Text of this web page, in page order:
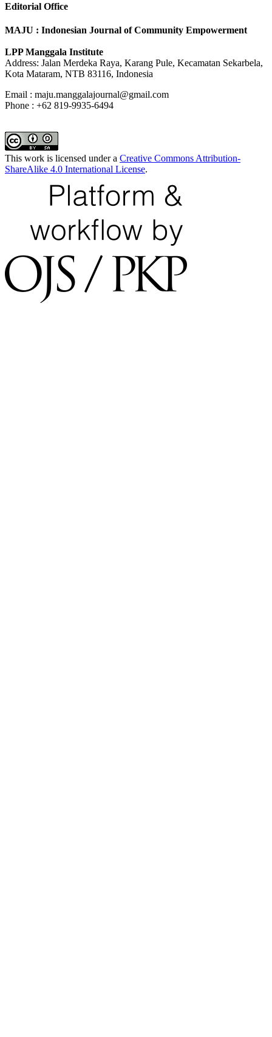
Editorial Office
MAJU : Indonesian Journal of Community Empowerment
LPP Manggala Institute
Address: Jalan Merdeka Raya, Karang Pule, Kecamatan Sekarbela,
Kota Mataram, NTB 83116, Indonesia
Email : maju.manggalajournal@gmail.com
Phone : +62 819-9935-6494
This work is licensed under a Creative Commons Attribution-
ShareAlike 4.0 International License.